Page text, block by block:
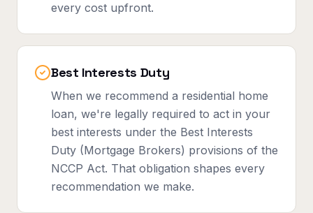
every cost upfront.
Best Interests Duty
When we recommend a residential home
loan, we're legally required to act in your
best interests under the Best Interests
Duty (Mortgage Brokers) provisions of the
NCCP Act. That obligation shapes every
recommendation we make.